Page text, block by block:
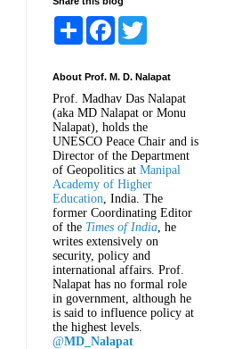
S
e
F
b
o
o
k
t
e
r
About Prof. M. D. Nalapat
Prof. Madhav Das Nalapat
(aka MD Nalapat or Monu
Nalapat), holds the
UNESCO Peace Chair and is
Director of the Department
of Geopolitics at Manipal
Academy of Higher
Education , India. The
former Coordinating Editor
of the Times of India , he
writes extensively on
security, policy and
international affairs. Prof.
Nalapat has no formal role
in government, although he
is said to influence policy at
the highest levels.
@MD_Nalapat